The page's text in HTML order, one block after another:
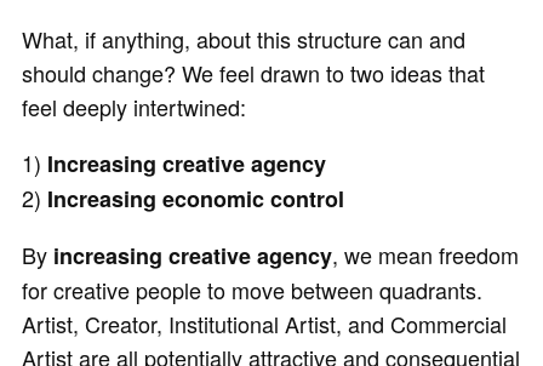
What, if anything, about this structure can and
should change? We feel drawn to two ideas that
feel deeply intertwined:
1) Increasing creative agency
2) Increasing economic control
By increasing creative agency, we mean freedom
for creative people to move between quadrants.
Artist, Creator, Institutional Artist, and Commercial
Artist are all potentially attractive and consequential